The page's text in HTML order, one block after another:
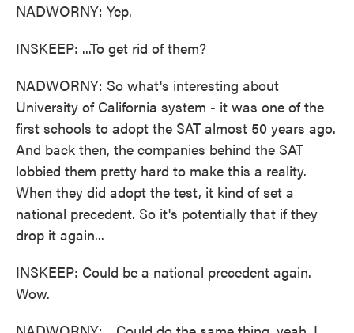
NADWORNY: Yep.
INSKEEP: ...To get rid of them?
NADWORNY: So what's interesting about
University of California system - it was one of the
first schools to adopt the SAT almost 50 years ago.
And back then, the companies behind the SAT
lobbied them pretty hard to make this a reality.
When they did adopt the test, it kind of set a
national precedent. So it's potentially that if they
drop it again...
INSKEEP: Could be a national precedent again.
Wow.